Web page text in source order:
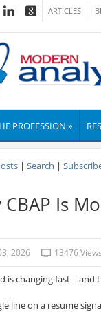
ARTICLES
PROFESSION »
| Search |
CBAP Is
2026 13476 Views
is changing fast—and
line on a resume